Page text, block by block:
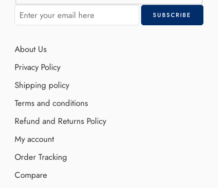
About Us
Privacy Policy
Shipping policy
Terms and conditions
Refund and Returns Policy
My account
Order Tracking
Compare